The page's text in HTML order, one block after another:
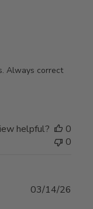
Always correct
helpful?
0
0
03/14/26